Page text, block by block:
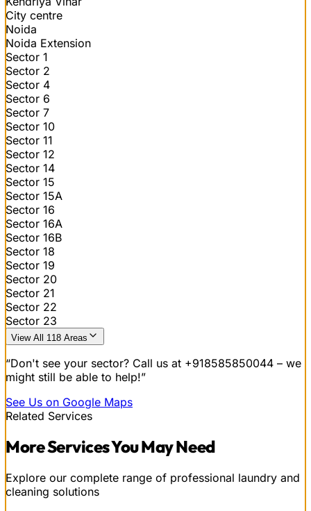
City centre
Noida
Noida Extension
Sector 1
Sector 2
Sector 4
Sector 6
Sector 7
Sector 10
Sector 11
Sector 12
Sector 14
Sector 15
Sector 15A
Sector 16
Sector 16A
Sector 16B
Sector 18
Sector 19
Sector 20
Sector 21
Sector 22
Sector 23
View All 118 Areas
“Don't see your sector? Call us at +918585850044 – we
might still be able to help!”
See Us on Google Maps
Related Services
MoreServicesYou May Need
Explore our complete range of professional laundry and
cleaning solutions